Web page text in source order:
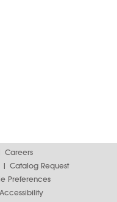
Careers
Catalog Request
Preferences